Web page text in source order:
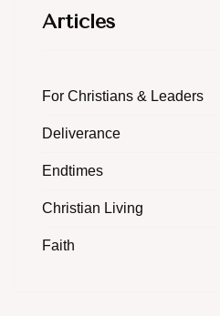
Articles
For Christians & Leaders
Deliverance
Endtimes
Christian Living
Faith